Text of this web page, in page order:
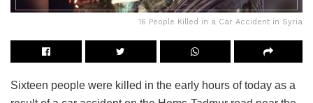
16 People Killed in a Car Accident in Syria
Sixteen people were killed in the early hours of today as a